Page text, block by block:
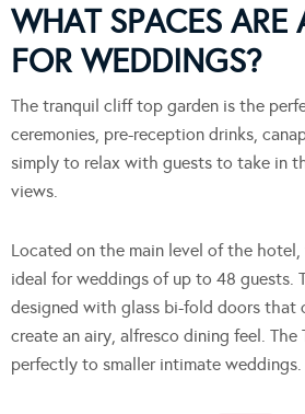
WHAT SPACES ARE
FOR WEDDINGS?
The tranquil cliff top garden is the
ceremonies, pre-reception drinks,
simply to relax with guests to take in
views.
Located on the main level of the hotel,
ideal for weddings of up to 48 guests.
designed with glass bi-fold doors that
create an airy, alfresco dining feel. The
perfectly to smaller intimate weddings.